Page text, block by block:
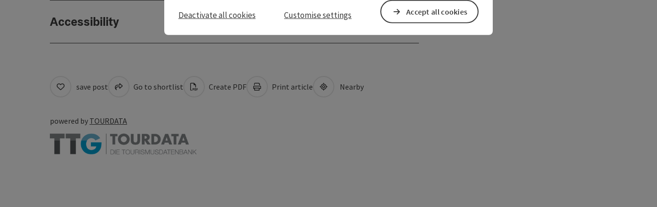
Accessibility
save post Go to shortlist Create PDF Print article Nearby
powered by TOURDATA
Deactivate all cookies Customise settings Accept all cookies